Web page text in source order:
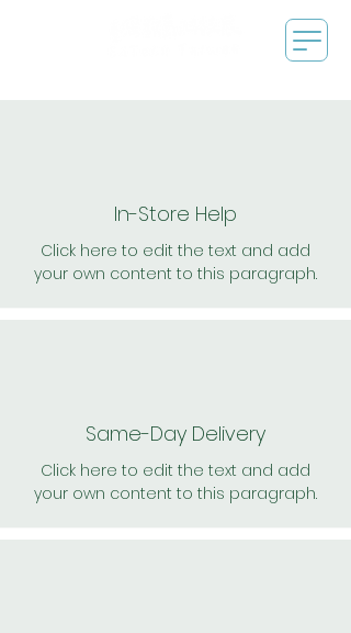
In-Store Help
Click here to edit the text and add
your own content to this paragraph.
Same-Day Delivery
Click here to edit the text and add
your own content to this paragraph.